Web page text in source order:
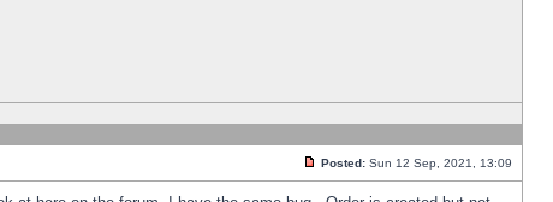
Posted: Sun 12 Sep, 2021, 13:09